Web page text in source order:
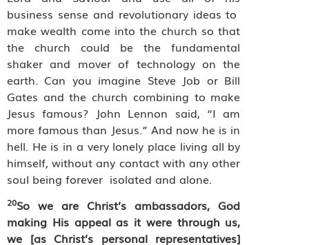
business sense and revolutionary ideas to
make wealth come into the church so that
the church could be the fundamental
shaker and mover of technology on the
earth. Can you imagine Steve Job or Bill
Gates and the church combining to make
Jesus famous? John Lennon said, “I am
more famous than Jesus.” And now he is in
hell. He is in a very lonely place living all by
himself, without any contact with any other
soul being forever isolated and alone.
20So we are Christ’s ambassadors, God
making His appeal as it were through us,
we [as Christ’s personal representatives]